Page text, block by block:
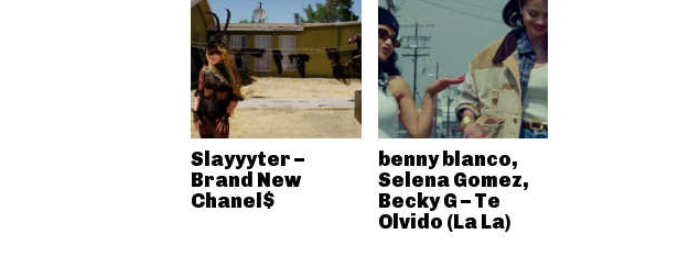
Slayyyter –
Brand New
Chanel$
benny blanco,
Selena Gomez,
Becky G – Te
Olvido (La La)